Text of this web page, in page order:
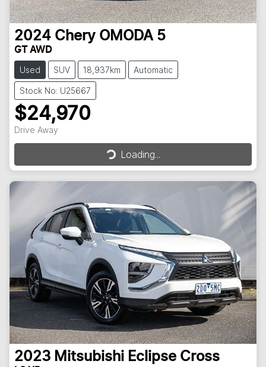
2024 Chery OMODA 5
GT AWD
Used SUV 18,937km Automatic
Stock No: U25667
$24,970
Drive Away Loading...Loading...
2023 Mitsubishi Eclipse Cross